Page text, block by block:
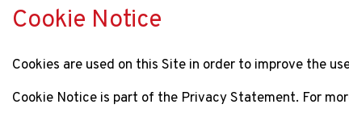
Cookie Notice
Cookies are used on this Site in order to improve the
Cookie Notice is part of the Privacy Statement. For